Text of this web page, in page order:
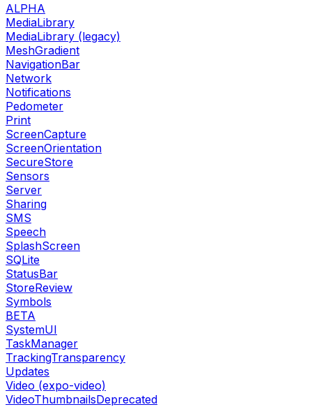
ALPHA
MediaLibrary
MediaLibrary (legacy)
MeshGradient
NavigationBar
Network
Notifications
Pedometer
Print
ScreenCapture
ScreenOrientation
SecureStore
Sensors
Server
Sharing
SMS
Speech
SplashScreen
SQLite
StatusBar
StoreReview
Symbols
BETA
SystemUI
TaskManager
TrackingTransparency
Updates
Video (expo-video)
VideoThumbnailsDeprecated